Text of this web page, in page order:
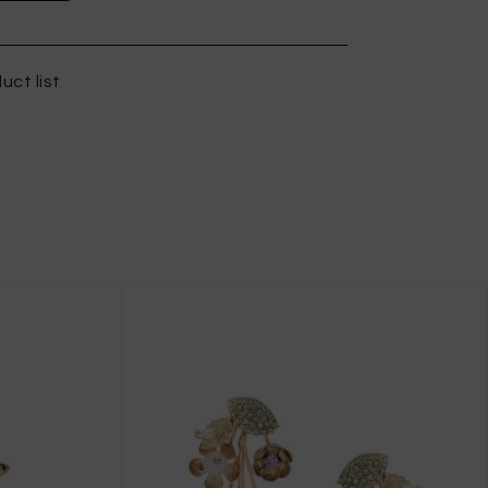
list